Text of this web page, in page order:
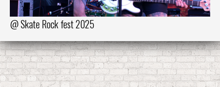
@ Skate Rock fest 2025